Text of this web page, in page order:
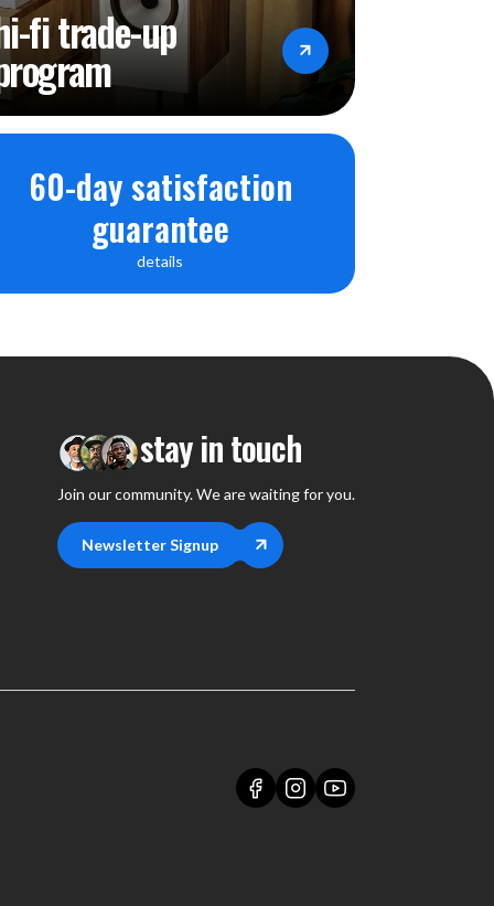
60-day satisfaction
guarantee
details
fi trade-up
stay in touch
Join our community. We are waiting for you.
Newsletter Signup